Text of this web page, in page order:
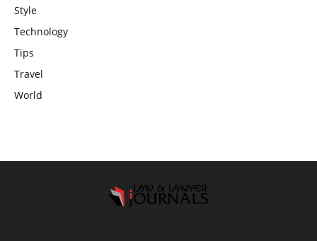
Style
Technology
Tips
Travel
World